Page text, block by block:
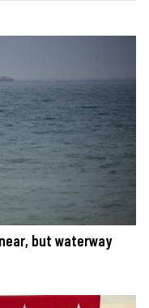
but waterway